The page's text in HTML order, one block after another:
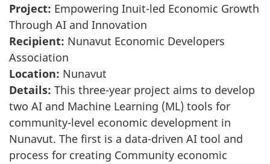
Project: Empowering Inuit-led Economic Growth
Through AI and Innovation
Recipient: Nunavut Economic Developers
Association
Location: Nunavut
Details: This three-year project aims to develop
two AI and Machine Learning (ML) tools for
community-level economic development in
Nunavut. The first is a data-driven AI tool and
process for creating Community economic